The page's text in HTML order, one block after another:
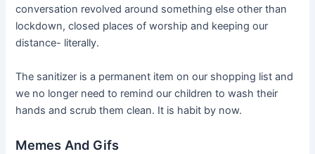
conversation revolved around something else other than
lockdown, closed places of worship and keeping our
distance- literally.
The sanitizer is a permanent item on our shopping list and
we no longer need to remind our children to wash their
hands and scrub them clean. It is habit by now.
Memes And Gifs